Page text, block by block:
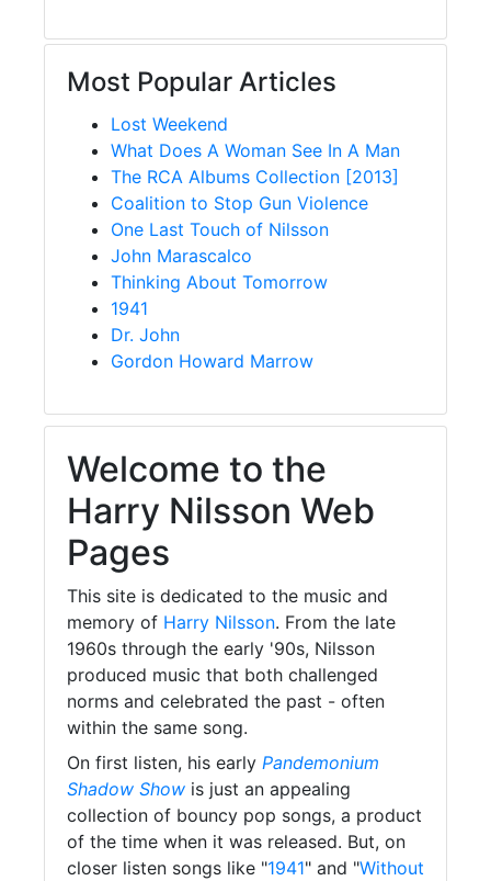
Most Popular Articles
Lost Weekend
What Does A Woman See In A Man
The RCA Albums Collection [2013]
Coalition to Stop Gun Violence
One Last Touch of Nilsson
John Marascalco
Thinking About Tomorrow
1941
Dr. John
Gordon Howard Marrow
Welcome to the
Harry Nilsson Web
Pages
This site is dedicated to the music and
memory of Harry Nilsson. From the late
1960s through the early '90s, Nilsson
produced music that both challenged
norms and celebrated the past - often
within the same song.
On first listen, his early Pandemonium
Shadow Show is just an appealing
collection of bouncy pop songs, a product
of the time when it was released. But, on
closer listen songs like "1941" and "Without